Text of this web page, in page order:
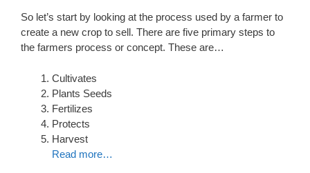
So let’s start by looking at the process used by a farmer to
create a new crop to sell. There are five primary steps to
the farmers process or concept. These are…
Cultivates
Plants Seeds
Fertilizes
Protects
Harvest
Read more…